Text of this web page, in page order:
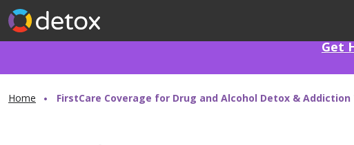
Get
Home FirstCare Coverage for Drug and Alcohol Detox &